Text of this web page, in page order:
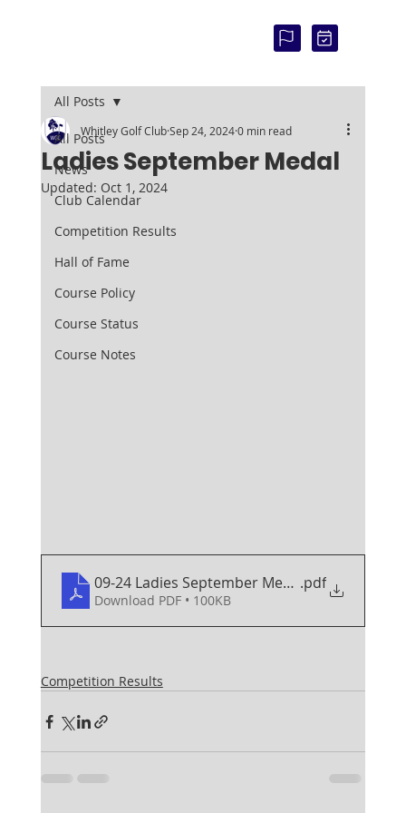
All Posts
News
Club Calendar
Competition Results
Hall of Fame
Course Policy
Course Status
Course Notes
All Posts
Ladies September Medal
Whitley Golf ClubSep 24, 20240 min read
Updated: Oct 1, 2024
09-24 Ladies September Medal.pdf
Download PDF • 100KB
Competition Results